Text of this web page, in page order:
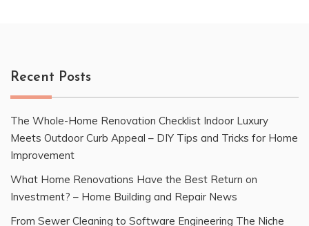
Recent Posts
The Whole-Home Renovation Checklist Indoor Luxury
Meets Outdoor Curb Appeal – DIY Tips and Tricks for Home
Improvement
What Home Renovations Have the Best Return on
Investment? – Home Building and Repair News
From Sewer Cleaning to Software Engineering The Niche